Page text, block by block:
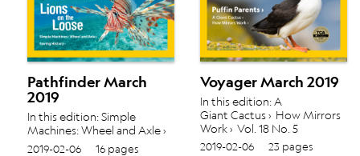
Pathfinder March
2019
In this edition: Simple
Machines: Wheel and Axle ›
Saving History › Vol. 18 No. 5
2019-02-06 16 pages
Voyager March 2019
In this edition: A
Giant Cactus › How Mirrors
Work › Vol. 18 No. 5
2019-02-06 23 pages